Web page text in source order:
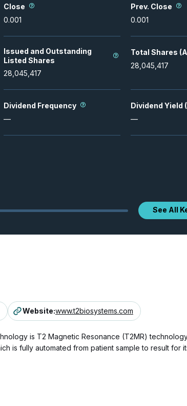
Close
0.001
Prev. Close
0.001
Issued and Outstanding
Listed Shares
28,045,417
Total Shares
28,045,417
Dividend Frequency
—
Dividend Yield
—
See All
Website:www.t2biosystems.com
is T2 Magnetic Resonance (T2MR)
is fully automated from patient sample to result for